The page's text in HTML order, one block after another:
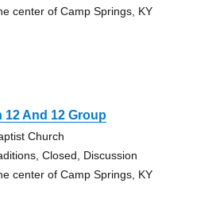
center of Camp Springs, KY
12 And 12 Group
Church
Closed, Discussion
center of Camp Springs, KY